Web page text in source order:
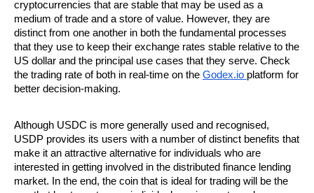
cryptocurrencies that are stable that may be used as a
medium of trade and a store of value. However, they are
distinct from one another in both the fundamental processes
that they use to keep their exchange rates stable relative to the
US dollar and the principal use cases that they serve. Check
the trading rate of both in real-time on the Godex.io platform for
better decision-making.
Although USDC is more generally used and recognised,
USDP provides its users with a number of distinct benefits that
make it an attractive alternative for individuals who are
interested in getting involved in the distributed finance lending
market. In the end, the coin that is ideal for trading will be the